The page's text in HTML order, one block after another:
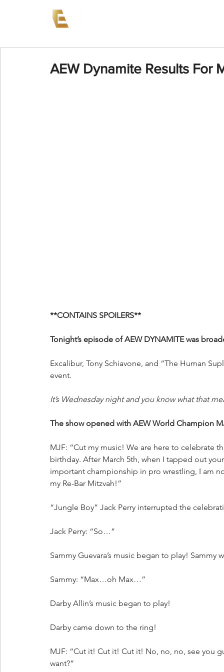
AEW Dynamite Results For
**CONTAINS SPOILERS**
Tonight’s episode of AEW DYNAMITE was
Excalibur, Tony Schiavone, and “The Human
event.
It’s Wednesday night and you know what that
The show opened with AEW World Champion
MJF: “Cut my music! We are here to
birthday. After March 5th, when I tapped out
important championship in pro wrestling, I am
my Re-Bar Mitzvah!”
“Jungle Boy” Jack Perry interrupted the
Jack Perry: “So…”
Sammy Guevara’s music began to play!
Sammy: “Max…oh Max…”
Darby Allin’s music began to play!
Darby came down to the ring!
MJF: “Cut it! Cut it! Cut it! No, no, no, see you
want?”